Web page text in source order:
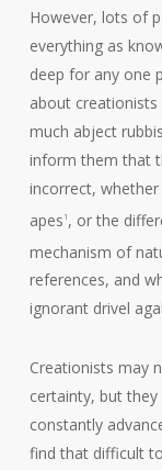
However, lots of
everything as
deep for any one
about
much abject
inform them that
incorrect,
apes 1 , or the
mechanism of
references, and
ignorant drivel
Creationists may
certainty, but they
constantly
find that difficult